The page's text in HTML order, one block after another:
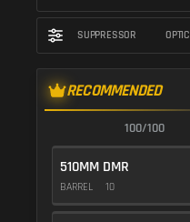
SUPPRESSOR OPTIC
RECOMMENDED
100/100
510MM DMR
BARREL 10